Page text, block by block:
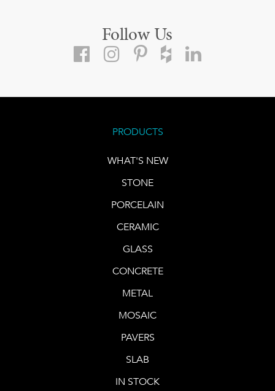
Follow Us
PRODUCTS
WHAT'S NEW
STONE
PORCELAIN
CERAMIC
GLASS
CONCRETE
METAL
MOSAIC
PAVERS
SLAB
IN STOCK